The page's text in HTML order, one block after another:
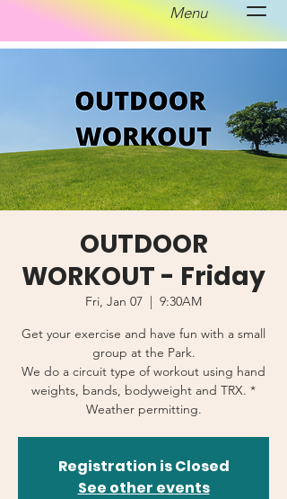
Menu
OUTDOOR
WORKOUT - Friday
Fri, Jan 07
  |
9:30AM
Get your exercise and have fun with a small
group at the Park.
We do a circuit type of workout using hand
weights, bands, bodyweight and TRX. *
Weather permitting.
Registration is Closed
See other events